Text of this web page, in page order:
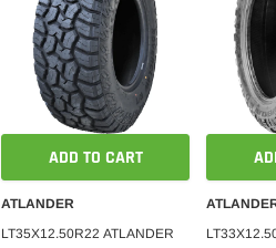
ADD TO CART
ATLANDER
LT35X12.50R22 ATLANDER